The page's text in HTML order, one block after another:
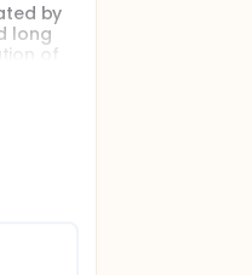
by
long
of